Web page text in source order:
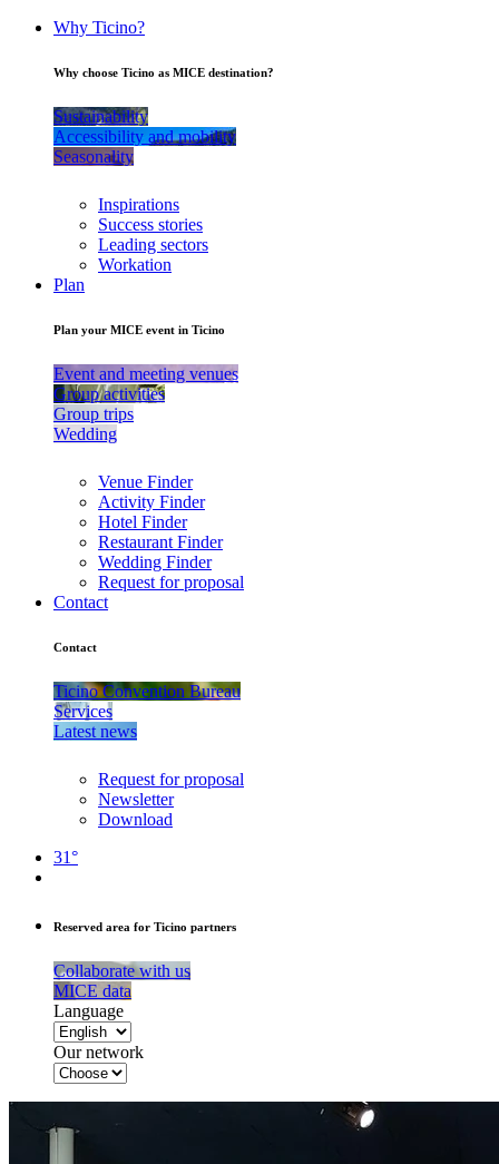
Why Ticino?
Why choose Ticino as MICE destination?
Sustainability
Accessibility and mobility
Seasonality
Inspirations
Success stories
Leading sectors
Workation
Plan
Plan your MICE event in Ticino
Event and meeting venues
Group activities
Group trips
Wedding
Venue Finder
Activity Finder
Hotel Finder
Restaurant Finder
Wedding Finder
Request for proposal
Contact
Contact
Ticino Convention Bureau
Services
Latest news
Request for proposal
Newsletter
Download
31°
Reserved area for Ticino partners
Collaborate with us
MICE data
Language
Our network